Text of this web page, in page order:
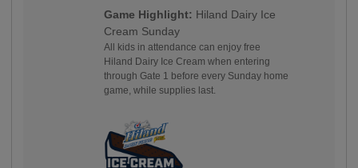
Game Highlight: Hiland Dairy Ice
Cream Sunday
All kids in attendance can enjoy free
Hiland Dairy Ice Cream when entering
through Gate 1 before every Sunday home
game, while supplies last.